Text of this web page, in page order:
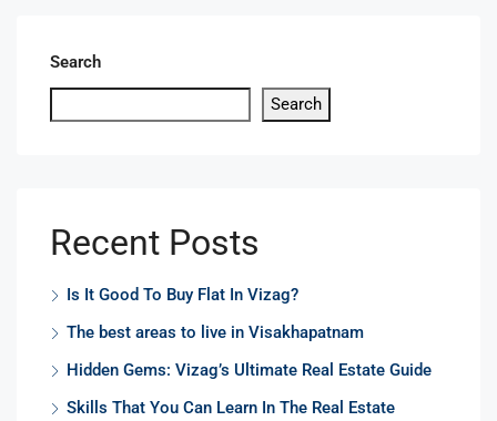
Search
Search
Recent Posts
Is It Good To Buy Flat In Vizag?
The best areas to live in Visakhapatnam
Hidden Gems: Vizag’s Ultimate Real Estate Guide
Skills That You Can Learn In The Real Estate